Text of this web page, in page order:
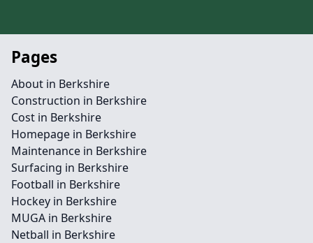
Pages
About in Berkshire
Construction in Berkshire
Cost in Berkshire
Homepage in Berkshire
Maintenance in Berkshire
Surfacing in Berkshire
Football in Berkshire
Hockey in Berkshire
MUGA in Berkshire
Netball in Berkshire